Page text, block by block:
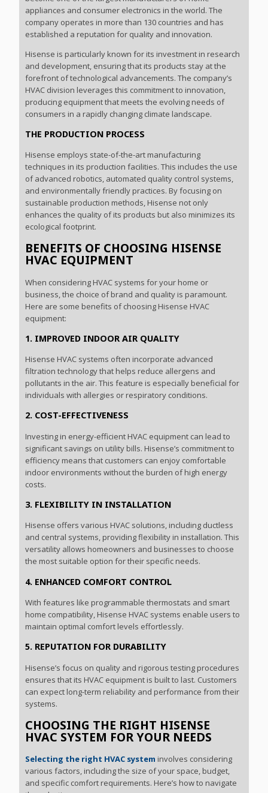
appliances and consumer electronics in the world. The
company operates in more than 130 countries and has
established a reputation for quality and innovation.
Hisense is particularly known for its investment in research
and development, ensuring that its products stay at the
forefront of technological advancements. The company’s
HVAC division leverages this commitment to innovation,
producing equipment that meets the evolving needs of
consumers in a rapidly changing climate landscape.
THE PRODUCTION PROCESS
Hisense employs state-of-the-art manufacturing
techniques in its production facilities. This includes the use
of advanced robotics, automated quality control systems,
and environmentally friendly practices. By focusing on
sustainable production methods, Hisense not only
enhances the quality of its products but also minimizes its
ecological footprint.
BENEFITS OF CHOOSING HISENSE
HVAC EQUIPMENT
When considering HVAC systems for your home or
business, the choice of brand and quality is paramount.
Here are some benefits of choosing Hisense HVAC
equipment:
1. IMPROVED INDOOR AIR QUALITY
Hisense HVAC systems often incorporate advanced
filtration technology that helps reduce allergens and
pollutants in the air. This feature is especially beneficial for
individuals with allergies or respiratory conditions.
2. COST-EFFECTIVENESS
Investing in energy-efficient HVAC equipment can lead to
significant savings on utility bills. Hisense’s commitment to
efficiency means that customers can enjoy comfortable
indoor environments without the burden of high energy
costs.
3. FLEXIBILITY IN INSTALLATION
Hisense offers various HVAC solutions, including ductless
and central systems, providing flexibility in installation. This
versatility allows homeowners and businesses to choose
the most suitable option for their specific needs.
4. ENHANCED COMFORT CONTROL
With features like programmable thermostats and smart
home compatibility, Hisense HVAC systems enable users to
maintain optimal comfort levels effortlessly.
5. REPUTATION FOR DURABILITY
Hisense’s focus on quality and rigorous testing procedures
ensures that its HVAC equipment is built to last. Customers
can expect long-term reliability and performance from their
systems.
CHOOSING THE RIGHT HISENSE
HVAC SYSTEM FOR YOUR NEEDS
Selecting the right HVAC system involves considering
various factors, including the size of your space, budget,
and specific comfort requirements. Here’s how to navigate